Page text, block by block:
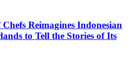
Reimagines Indonesian
to Tell the Stories of Its